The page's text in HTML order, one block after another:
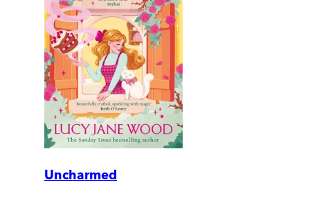
Uncharmed